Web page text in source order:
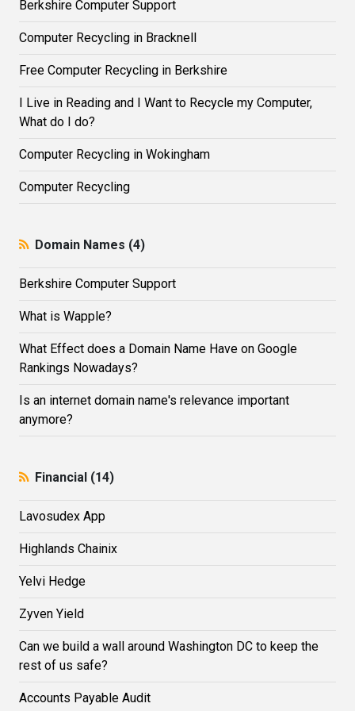
Berkshire Computer Support
Computer Recycling in Bracknell
Free Computer Recycling in Berkshire
I Live in Reading and I Want to Recycle my Computer,
What do I do?
Computer Recycling in Wokingham
Computer Recycling
Domain Names (4)
Berkshire Computer Support
What is Wapple?
What Effect does a Domain Name Have on Google
Rankings Nowadays?
Is an internet domain name's relevance important
anymore?
Financial (14)
Lavosudex App
Highlands Сhainix
Yelvi Hedge
Zyven Yield
Can we build a wall around Washington DC to keep the
rest of us safe?
Accounts Payable Audit